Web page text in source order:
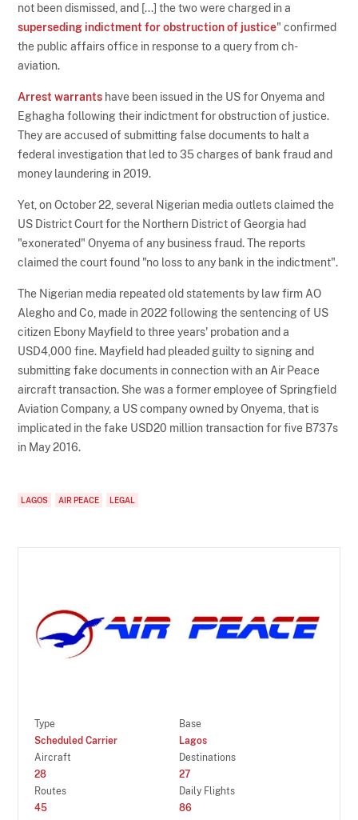
not been dismissed, and [...] the two were charged in a
superseding indictment for obstruction of justice" confirmed
the public affairs office in response to a query from ch-
aviation.
Arrest warrants have been issued in the US for Onyema and
Eghagha following their indictment for obstruction of justice.
They are accused of submitting false documents to halt a
federal investigation that led to 35 charges of bank fraud and
money laundering in 2019.
Yet, on October 22, several Nigerian media outlets claimed the
US District Court for the Northern District of Georgia had
"exonerated" Onyema of any business fraud. The reports
claimed the court found "no loss to any bank in the indictment".
The Nigerian media repeated old statements by law firm AO
Alegho and Co, made in 2022 following the sentencing of US
citizen Ebony Mayfield to three years' probation and a
USD4,000 fine. Mayfield had pleaded guilty to signing and
submitting fake documents in connection with an Air Peace
aircraft transaction. She was a former employee of Springfield
Aviation Company, a US company owned by Onyema, that is
implicated in the fake USD20 million transaction for five B737s
in May 2016.
LAGOS AIR PEACE LEGAL
Type
Scheduled Carrier
Base
Lagos
Aircraft
28
Destinations
27
Routes
45
Daily Flights
86